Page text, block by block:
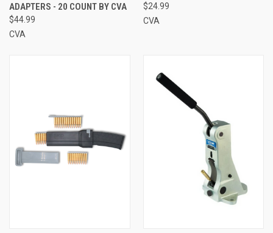
ADAPTERS - 20 COUNT BY CVA
$44.99
CVA
$24.99
CVA